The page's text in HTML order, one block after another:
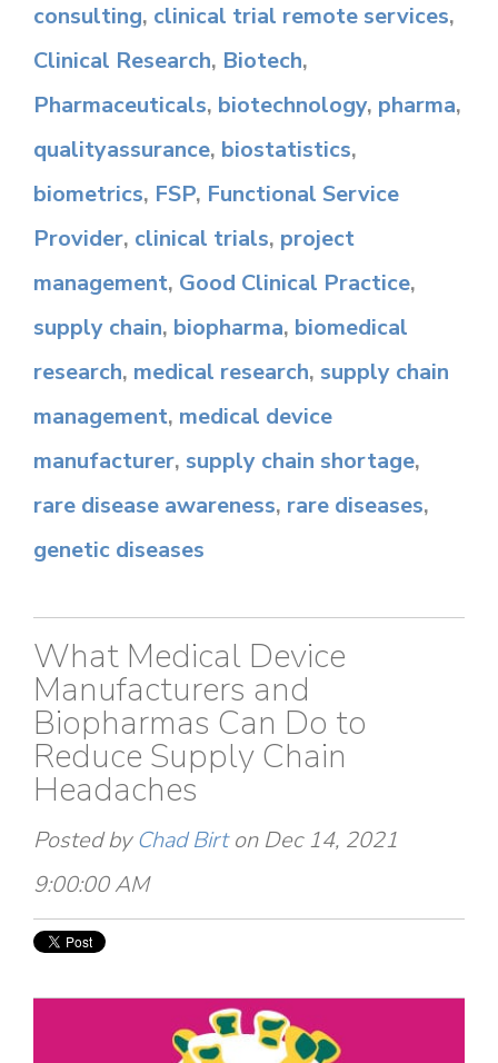
consulting, clinical trial remote services,
Clinical Research, Biotech,
Pharmaceuticals, biotechnology, pharma,
qualityassurance, biostatistics,
biometrics, FSP, Functional Service
Provider, clinical trials, project
management, Good Clinical Practice,
supply chain, biopharma, biomedical
research, medical research, supply chain
management, medical device
manufacturer, supply chain shortage,
rare disease awareness, rare diseases,
genetic diseases
What Medical Device
Manufacturers and
Biopharmas Can Do to
Reduce Supply Chain
Headaches
Posted byChad Birton Dec 14, 2021
9:00:00 AM